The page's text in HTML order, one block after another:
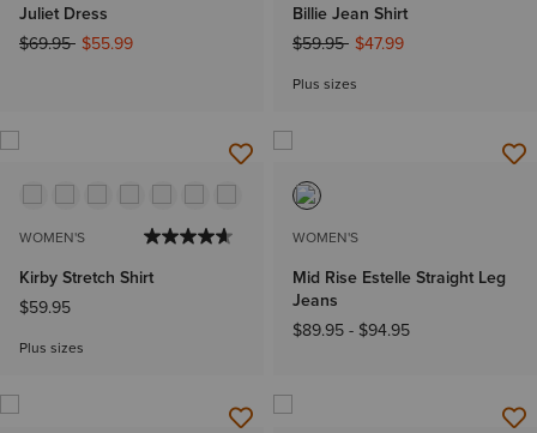
Juliet Dress
Price reduced from
$69.95to$55.99
Billie Jean Shirt
Price reduced from
$59.95to$47.99
Plus sizes
WOMEN'S
Kirby Stretch Shirt
$59.95
Plus sizes
WOMEN'S
Mid Rise Estelle Straight Leg
Jeans
$89.95 - $94.95